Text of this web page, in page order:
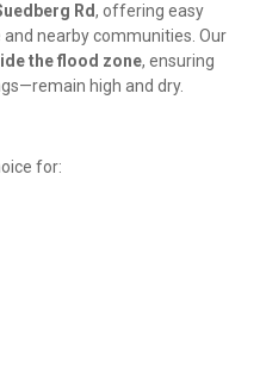
Rd, offering easy
nearby communities. Our
the flood zone, ensuring
high and dry.
for: